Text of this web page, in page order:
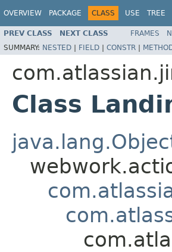
OVERVIEW PACKAGE CLASS USE TREE
PREV CLASS NEXT CLASS FRAMES
SUMMARY: NESTED | FIELD | CONSTR |
Class